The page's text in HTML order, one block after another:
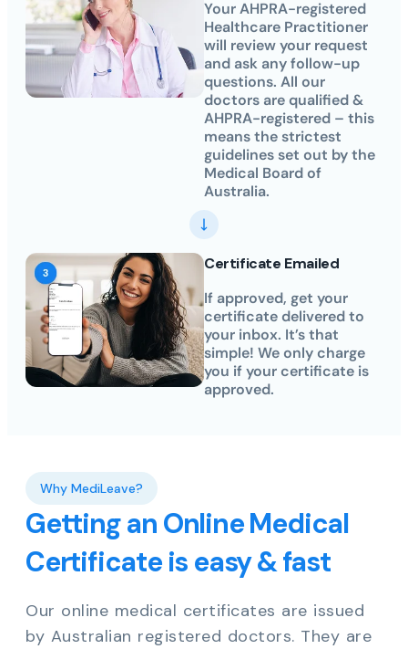
Your AHPRA-registered
Healthcare Practitioner
will review your request
and ask any follow-up
questions. All our
doctors are qualified &
AHPRA-registered – this
means the strictest
guidelines set out by the
Medical Board of
Australia.
Certificate Emailed
If approved, get your
certificate delivered to
your inbox. It’s that
simple! We only charge
you if your certificate is
approved.
Why MediLeave?
Getting an Online Medical
Certificate is easy & fast
Our online medical certificates are issued
by Australian registered doctors. They are